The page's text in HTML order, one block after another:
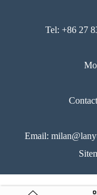
Tel: +86 27
Email: